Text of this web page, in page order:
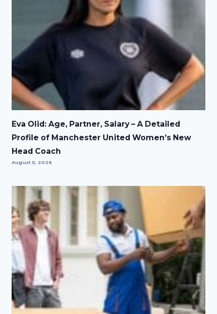
Eva Olid: Age, Partner, Salary – A Detailed
Profile of Manchester United Women’s New
Head Coach
August 5, 2026